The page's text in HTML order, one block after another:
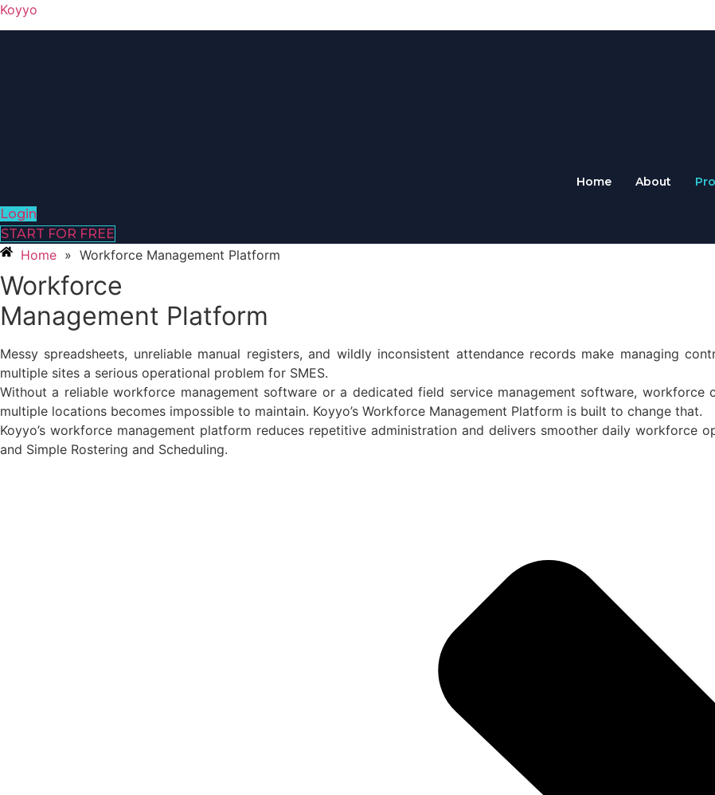
Koyyo
Home About
Login
START FOR FREE
Home » Workforce Management Platform
Workforce
Management Platform
Messy spreadsheets, unreliable manual registers, and wildly inconsistent attendance records make managing
multiple sites a serious operational problem for SMES.
Without a reliable workforce management software or a dedicated field service management software,
multiple locations becomes impossible to maintain. Koyyo’s Workforce Management Platform is built to change that.
Koyyo’s workforce management platform reduces repetitive administration and delivers smoother daily workforce
and Simple Rostering and Scheduling.